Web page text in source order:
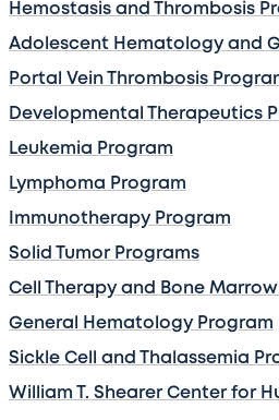
Hemostasis and Thrombosis
Adolescent Hematology and
Portal Vein Thrombosis
Developmental Therapeutics
Leukemia Program
Lymphoma Program
Immunotherapy Program
Solid Tumor Programs
Cell Therapy and Bone
General Hematology Program
Sickle Cell and Thalassemia
William T. Shearer Center for